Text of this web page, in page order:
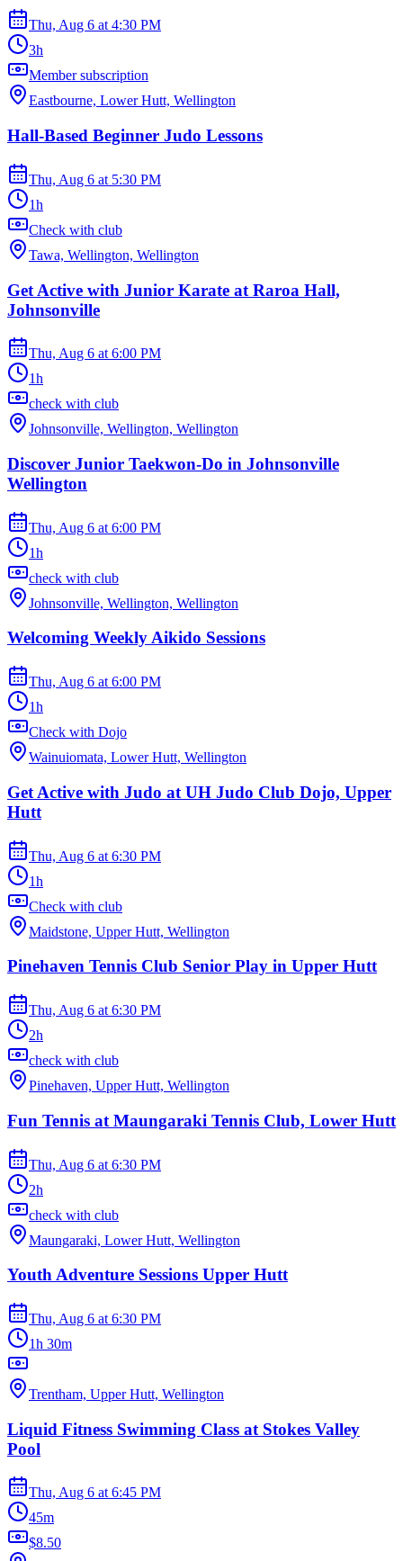
Thu, Aug 6 at4:30 PM
3h
Member subscription
Eastbourne, Lower Hutt, Wellington
Hall-Based Beginner Judo Lessons
Thu, Aug 6 at 5:30 PM
1h
Check with club
Tawa, Wellington, Wellington
Get Active with Junior Karate at Raroa Hall,
Johnsonville
Thu, Aug 6 at 6:00 PM
1h
check with club
Johnsonville, Wellington, Wellington
Discover Junior Taekwon-Do in Johnsonville
Wellington
Thu, Aug 6 at 6:00 PM
1h
check with club
Johnsonville, Wellington, Wellington
Welcoming Weekly Aikido Sessions
Thu, Aug 6 at 6:00 PM
1h
Check with Dojo
Wainuiomata, Lower Hutt, Wellington
Get Active with Judo at UH Judo Club Dojo, Upper
Hutt
Thu, Aug 6 at 6:30 PM
1h
Check with club
Maidstone, Upper Hutt, Wellington
Pinehaven Tennis Club Senior Play in Upper Hutt
Thu, Aug 6 at 6:30 PM
2h
check with club
Pinehaven, Upper Hutt, Wellington
Fun Tennis at Maungaraki Tennis Club, Lower Hutt
Thu, Aug 6 at 6:30 PM
2h
check with club
Maungaraki, Lower Hutt, Wellington
Youth Adventure Sessions Upper Hutt
Thu, Aug 6 at 6:30 PM
1h 30m
Trentham, Upper Hutt, Wellington
Liquid Fitness Swimming Class at Stokes Valley
Pool
Thu, Aug 6 at 6:45 PM
45m
$8.50